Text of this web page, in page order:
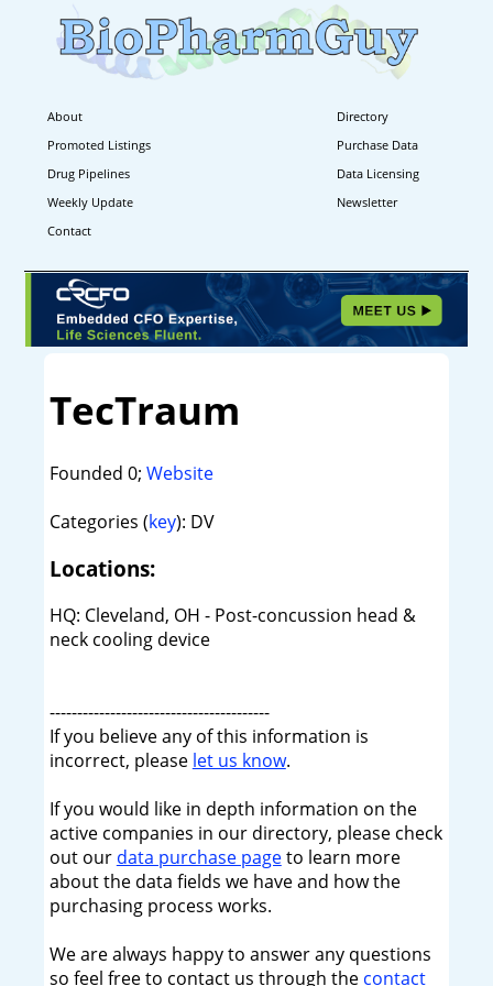
About
Directory
Promoted Listings
Purchase Data
Drug Pipelines
Data Licensing
Weekly Update
Newsletter
Contact
TecTraum
Founded 0; Website
Categories (key): DV
Locations:
HQ: Cleveland, OH - Post-concussion head &
neck cooling device
----------------------------------------
If you believe any of this information is
incorrect, please let us know.
If you would like in depth information on the
active companies in our directory, please check
out our data purchase pageto learn more
about the data fields we have and how the
purchasing process works.
We are always happy to answer any questions
so feel free to contact us through the contact